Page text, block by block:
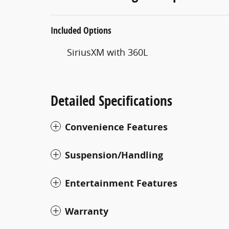
Included Options
SiriusXM with 360L
Detailed Specifications
Convenience Features
Suspension/Handling
Entertainment Features
Warranty